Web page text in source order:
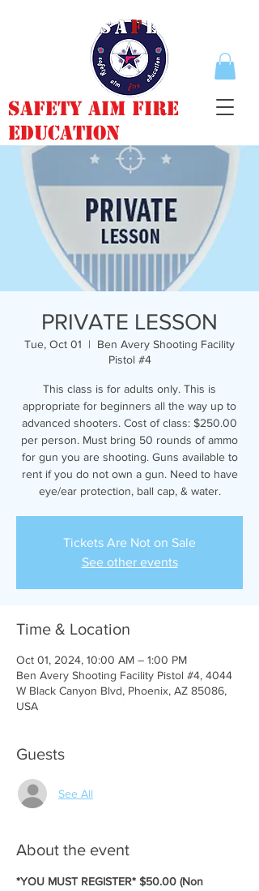
Safety Aim Fire
Education
PRIVATE LESSON
Tue, Oct 01
  |
Ben Avery Shooting Facility
Pistol #4
This class is for adults only. This is
appropriate for beginners all the way up to
advanced shooters. Cost of class: $250.00
per person. Must bring 50 rounds of ammo
for gun you are shooting. Guns available to
rent if you do not own a gun. Need to have
eye/ear protection, ball cap, & water.
Tickets Are Not on Sale
See other events
Time & Location
Oct 01, 2024, 10:00 AM – 1:00 PM
Ben Avery Shooting Facility Pistol #4, 4044
W Black Canyon Blvd, Phoenix, AZ 85086,
USA
Guests
See All
About the event
*YOU MUST REGISTER* $50.00 (Non